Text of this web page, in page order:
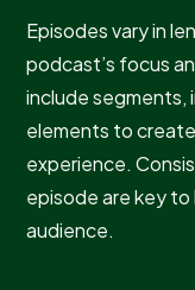
Episodes vary in
podcast’s focus
include segments,
elements to
experience.
episode are key to
audience.